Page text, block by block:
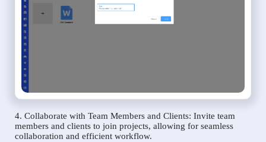
4. Collaborate with Team Members and Clients: Invite team
members and clients to join projects, allowing for seamless
collaboration and efficient workflow.